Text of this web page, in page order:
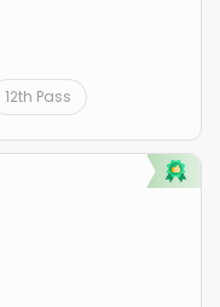
12th Pass